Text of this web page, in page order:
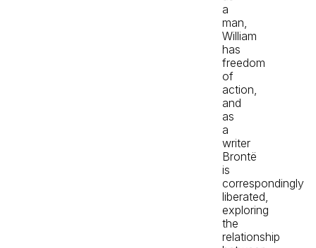
a
man,
William
has
freedom
of
action,
and
as
a
writer
Brontë
is
correspondingly
liberated,
exploring
the
relationship